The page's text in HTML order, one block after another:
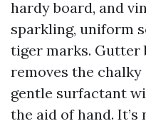
hardy board, and
sparkling, uniform
tiger marks. Gutter
removes the
gentle surfactant
the aid of hand.